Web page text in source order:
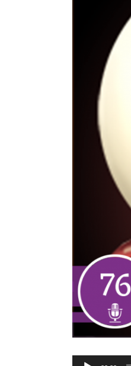
Audio